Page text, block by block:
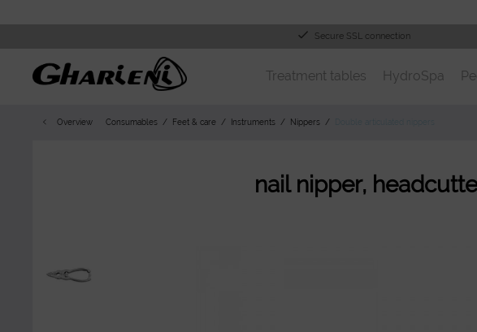
Secure SSL connection
Treatment tables HydroSpa
Overview Consumables Feet & care Instruments Nippers
nail nipper,